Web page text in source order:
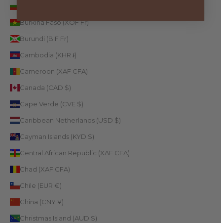
Burkina Faso (XOF Fr)
Burundi (BIF Fr)
Cambodia (KHR ៛)
Cameroon (XAF CFA)
Canada (CAD $)
Cape Verde (CVE $)
Caribbean Netherlands (USD $)
Cayman Islands (KYD $)
Central African Republic (XAF CFA)
Chad (XAF CFA)
Chile (EUR €)
China (CNY ¥)
Christmas Island (AUD $)